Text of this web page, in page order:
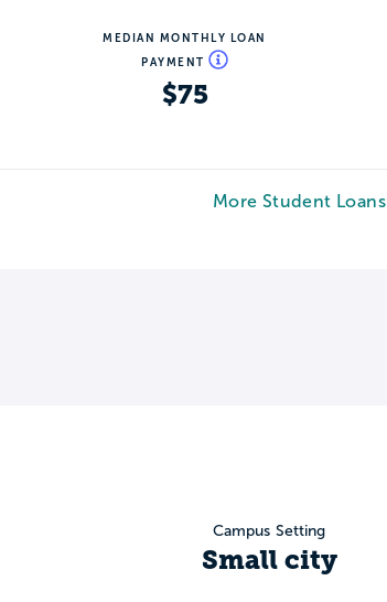
MEDIAN MONTHLY LOAN
PAYMENT
$75
More Student Loans
Campus Setting
Small city